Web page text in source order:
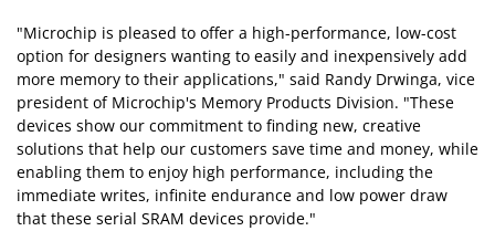
"Microchip is pleased to offer a high-performance, low-cost
option for designers wanting to easily and inexpensively add
more memory to their applications," said Randy Drwinga, vice
president of Microchip's Memory Products Division. "These
devices show our commitment to finding new, creative
solutions that help our customers save time and money, while
enabling them to enjoy high performance, including the
immediate writes, infinite endurance and low power draw
that these serial SRAM devices provide."